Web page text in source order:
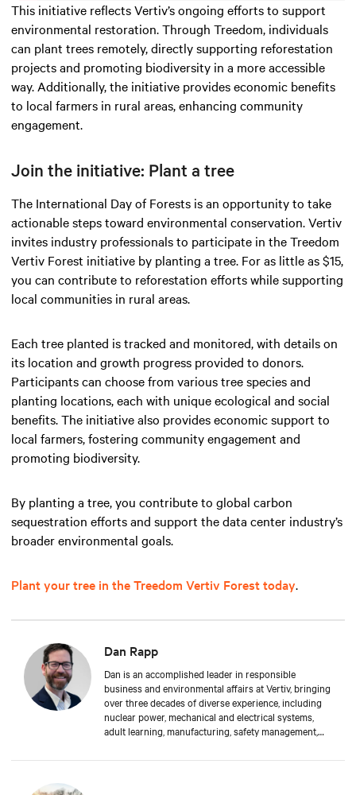
This initiative reflects Vertiv’s ongoing efforts to support
environmental restoration. Through Treedom, individuals
can plant trees remotely, directly supporting reforestation
projects and promoting biodiversity in a more accessible
way. Additionally, the initiative provides economic benefits
to local farmers in rural areas, enhancing community
engagement.
Join the initiative: Plant a tree
The International Day of Forests is an opportunity to take
actionable steps toward environmental conservation. Vertiv
invites industry professionals to participate in the Treedom
Vertiv Forest initiative by planting a tree. For as little as $15,
you can contribute to reforestation efforts while supporting
local communities in rural areas.
Each tree planted is tracked and monitored, with details on
its location and growth progress provided to donors.
Participants can choose from various tree species and
planting locations, each with unique ecological and social
benefits. The initiative also provides economic support to
local farmers, fostering community engagement and
promoting biodiversity.
By planting a tree, you contribute to global carbon
sequestration efforts and support the data center industry’s
broader environmental goals.
Plant your tree in the Treedom Vertiv Forest today.
Dan Rapp
Dan is an accomplished leader in responsible
business and environmental affairs at Vertiv, bringing
over three decades of diverse experience, including
nuclear power, mechanical and electrical systems,
adult learning, manufacturing, safety management,
Applied Management from Franklin University. In his